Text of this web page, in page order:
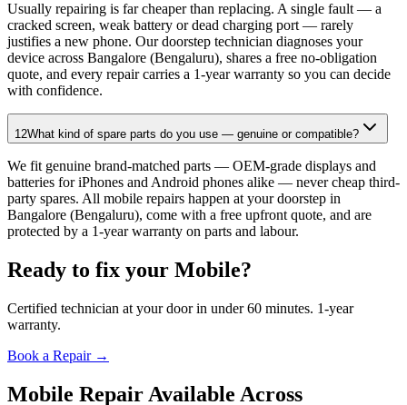
Usually repairing is far cheaper than replacing. A single fault — a
cracked screen, weak battery or dead charging port — rarely
justifies a new phone. Our doorstep technician diagnoses your
device across Bangalore (Bengaluru), shares a free no-obligation
quote, and every repair carries a 1-year warranty so you can decide
with confidence.
12What kind of spare parts do you use — genuine or compatible?
We fit genuine brand-matched parts — OEM-grade displays and
batteries for iPhones and Android phones alike — never cheap third-
party spares. All mobile repairs happen at your doorstep in
Bangalore (Bengaluru), come with a free upfront quote, and are
protected by a 1-year warranty on parts and labour.
Ready to fix your Mobile?
Certified technician at your door in under 60 minutes. 1-year
warranty.
Book a Repair →
Mobile Repair Available Across